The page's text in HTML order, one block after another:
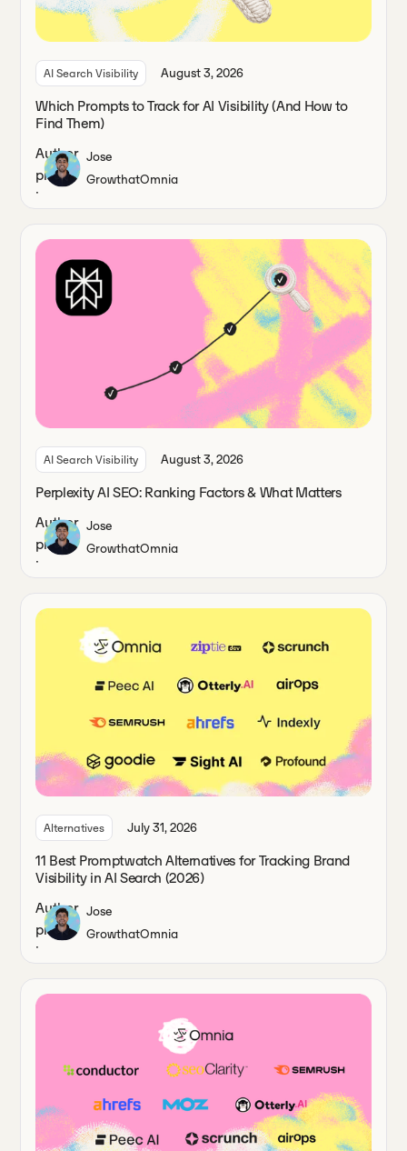
AI Search Visibility August 3, 2026
Which Prompts to Track for AI Visibility (And How to
Find Them)
Jose
GrowthatOmnia
AI Search Visibility August 3, 2026
Perplexity AI SEO: Ranking Factors & What Matters
Jose
GrowthatOmnia
Alternatives July 31, 2026
11 Best Promptwatch Alternatives for Tracking Brand
Visibility in AI Search (2026)
Jose
GrowthatOmnia